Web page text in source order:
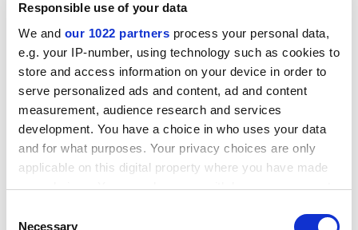
Responsible use of your data
We and our 1022 partners process your personal data,
e.g. your IP-number, using technology such as cookies to
store and access information on your device in order to
serve personalized ads and content, ad and content
measurement, audience research and services
development. You have a choice in who uses your data
and for what purposes. Your privacy choices are only
applicable on this digital property where you have made
your choices. You can change or withdraw your consent
the Privacy trigger icon.
Necessary
and the UK. Thames Valley University is a prime
example, containing everything from a 14-19 academy
to a graduate school. The idea of a dual-sector
institution is to make progression as easy as possible
for the student, removing the fear factor of "going to
university".
But being a dual is not easy. Some institutions have
acquired this identity through redesignation of title.
For these institutions, staff research and development